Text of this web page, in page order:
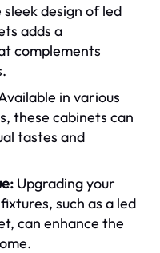
sleek design of led
adds a
complements
in various
these cabinets can
tastes and
Upgrading your
such as a led
can enhance the